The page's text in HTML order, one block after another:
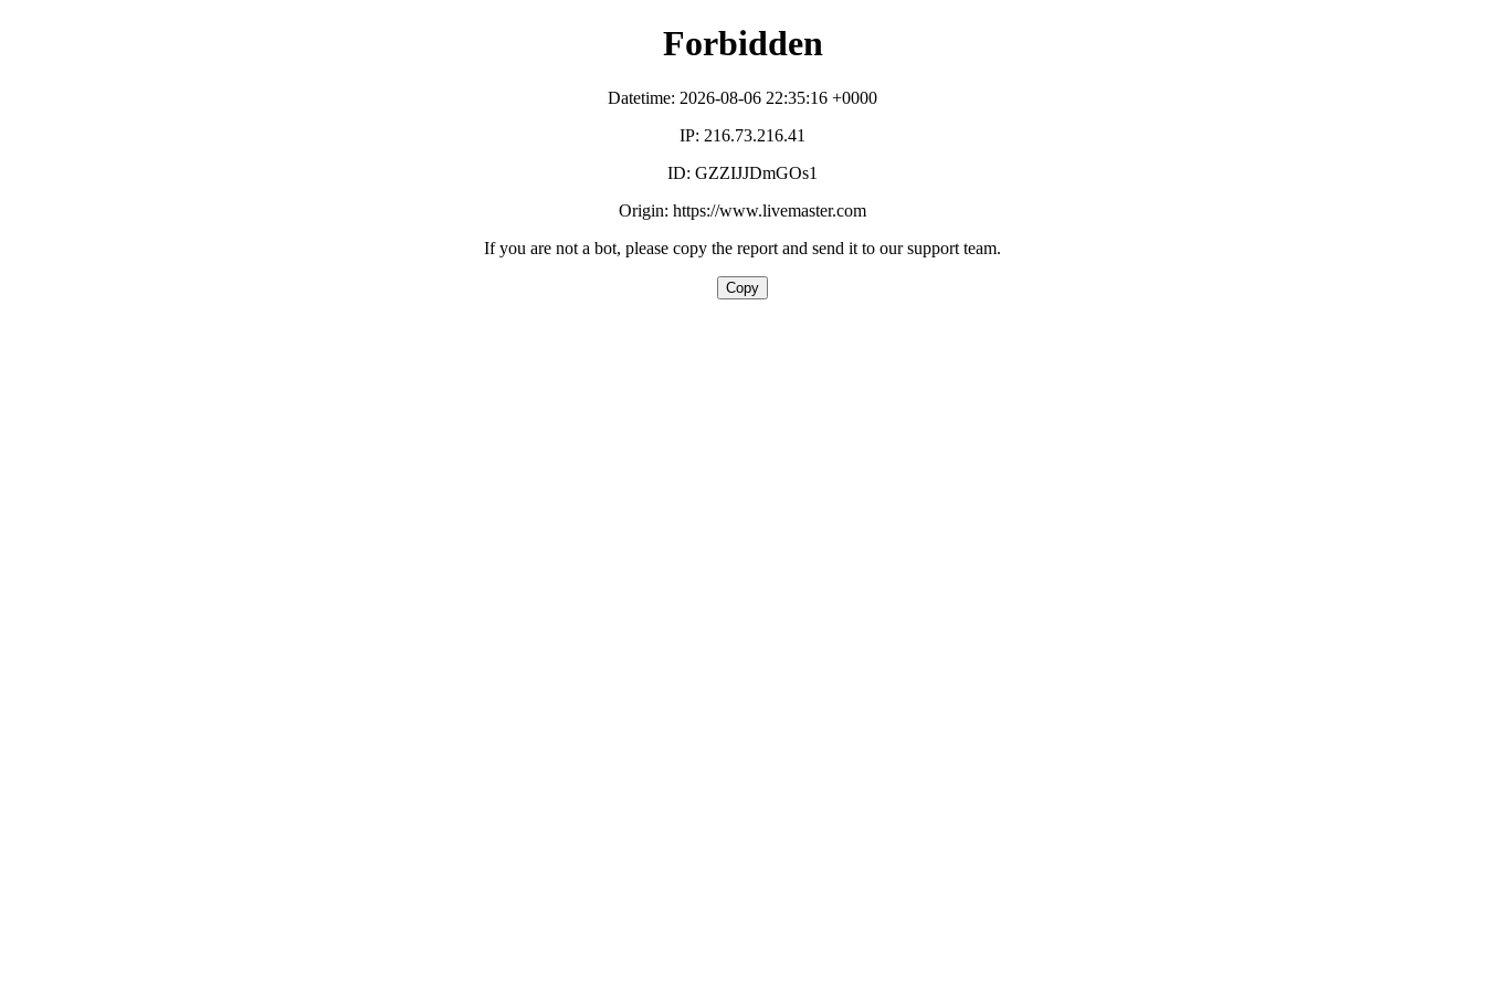
Forbidden
Datetime: 2026-08-06 22:35:16 +0000
IP: 216.73.216.41
ID: GZZIJJDmGOs1
Origin: https://www.livemaster.com
If you are not a bot, please copy the report and send it to our support team.
Copy